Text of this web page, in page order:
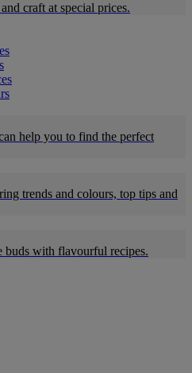
craft at special prices.
help you to find the perfect
trends and colours, top tips and
buds with flavourful recipes.